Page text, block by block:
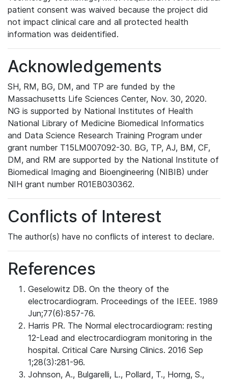
patient consent was waived because the project did
not impact clinical care and all protected health
information was deidentified.
Acknowledgements
SH, RM, BG, DM, and TP are funded by the
Massachusetts Life Sciences Center, Nov. 30, 2020.
NG is supported by National Institutes of Health
National Library of Medicine Biomedical Informatics
and Data Science Research Training Program under
grant number T15LM007092-30. BG, TP, AJ, BM, CF,
DM, and RM are supported by the National Institute of
Biomedical Imaging and Bioengineering (NIBIB) under
NIH grant number R01EB030362.
Conflicts of Interest
The author(s) have no conflicts of interest to declare.
References
Geselowitz DB. On the theory of the
electrocardiogram. Proceedings of the IEEE. 1989
Jun;77(6):857-76.
Harris PR. The Normal electrocardiogram: resting
12-Lead and electrocardiogram monitoring in the
hospital. Critical Care Nursing Clinics. 2016 Sep
1;28(3):281-96.
Johnson, A., Bulgarelli, L., Pollard, T., Horng, S.,